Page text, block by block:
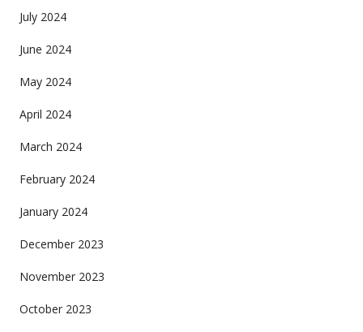
July 2024
June 2024
May 2024
April 2024
March 2024
February 2024
January 2024
December 2023
November 2023
October 2023